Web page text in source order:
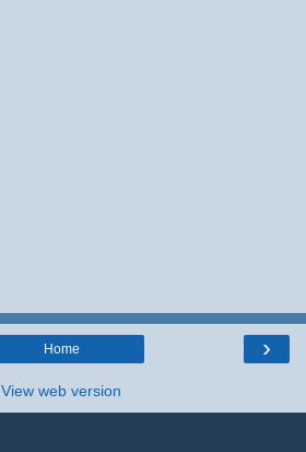
›
Home
View web version